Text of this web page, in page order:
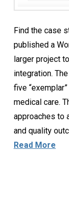
Find the case
published a
larger project
integration.
five
medical care.
approaches to
and quality
Read More